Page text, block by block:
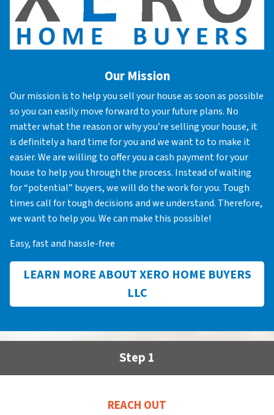
Our Mission
Our mission is to help you sell your house as soon as possible
so you can easily move forward to your future plans. No
matter what the reason or why you’re selling your house, it
is definitely a hard time for you and we want to to make it
easier. We are willing to offer you a cash payment for your
house to help you through the process. Instead of waiting
for “potential” buyers, we will do the work for you. Tough
times call for tough decisions and we understand. Therefore,
we want to help you. We can make this possible!
Easy, fast and hassle-free
LEARN MORE ABOUT XERO HOME BUYERS
LLC
Step 1
REACH OUT